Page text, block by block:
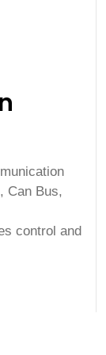
Can Bus,
control and